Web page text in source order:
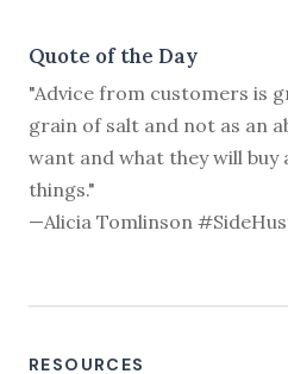
Quote of the Day
"Advice from customers is
grain of salt and not as an
want and what they will
things."
—Alicia Tomlinson
RESOURCES